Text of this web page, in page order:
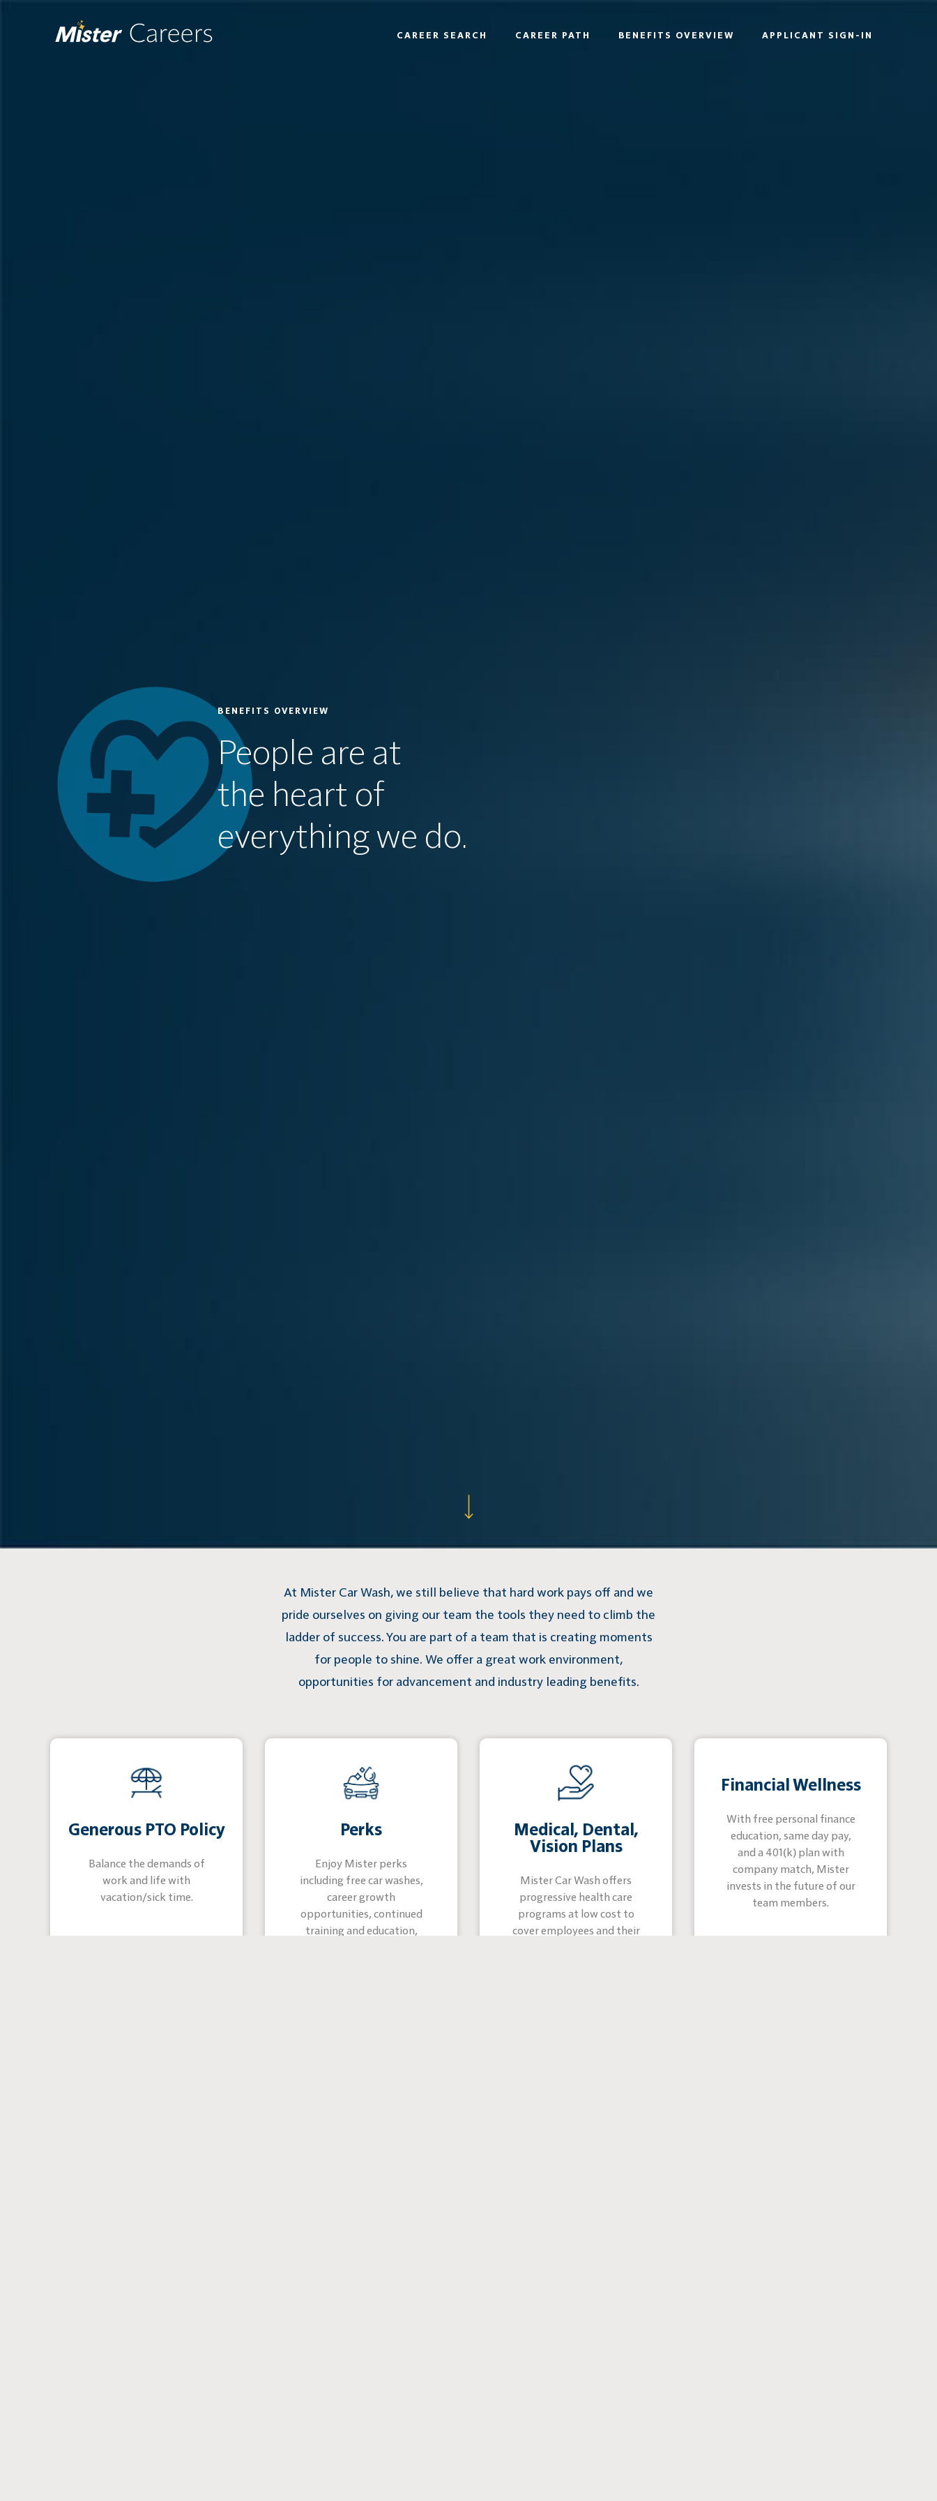
CAREER SEARCH CAREER PATH BENEFITS OVERVIEW APPLICANT SIGN-IN
BENEFITS OVERVIEW
People are at
the heart of
everything we do.
At Mister Car Wash, we still believe that hard work pays off and we
pride ourselves on giving our team the tools they need to climb the
ladder of success. You are part of a team that is creating moments
for people to shine. We offer a great work environment,
opportunities for advancement and industry leading benefits.
Generous PTO Policy
Balance the demands of
work and life with
vacation/sick time.
Perks
Enjoy Mister perks
including free car washes,
career growth
opportunities, continued
training and education,
Medical, Dental,
Vision Plans
Mister Car Wash offers
progressive health care
programs at low cost to
cover employees and their
Financial Wellness
With free personal finance
education, same day pay,
and a 401(k) plan with
company match, Mister
invests in the future of our
team members.